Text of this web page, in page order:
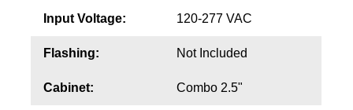
Input Voltage: 120-277 VAC
Flashing: Not Included
Cabinet: Combo 2.5"